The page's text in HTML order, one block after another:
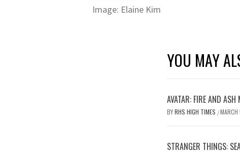
Image: Elaine Kim
YOU MAY
AVATAR: FIRE AND ASH
BYRHS HIGH TIMES /
STRANGER THINGS: